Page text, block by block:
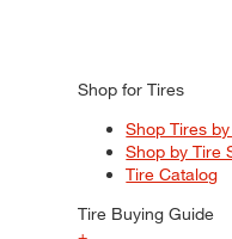
Shop for Tires
Shop Tires
Shop by Tire
Tire Catalog
Tire Buying Guide